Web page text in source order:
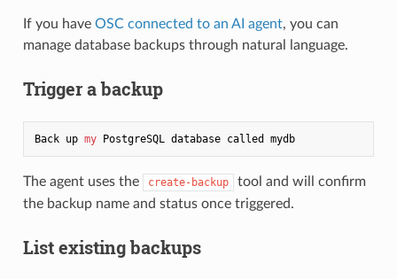
If you have OSC connected to an AI agent, you can
manage database backups through natural language.
Trigger a backup
Back up my PostgreSQL database called mydb
The agent uses the create-backup
tool and will confirm
the backup name and status once triggered.
List existing backups